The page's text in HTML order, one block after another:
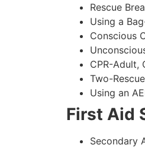
Rescue
Using a
Conscious
CPR-Adult,
Two-
Using an
First Aid
Secondary